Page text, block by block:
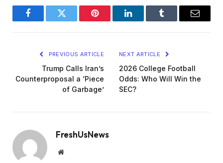
FacebookTwitter Pinterest LinkedInTumblr Email
PREVIOUS ARTICLE
Trump Calls Iran’s
Counterproposal a ‘Piece
of Garbage’
NEXT ARTICLE
2026 College Football
Odds: Who Will Win the
SEC?
FreshUsNews
Website